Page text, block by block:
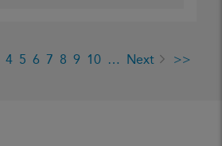
4 5 6 7 8 9 10 … Next >>